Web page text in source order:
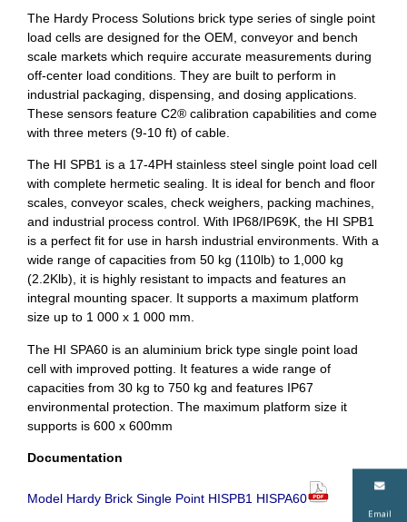
Email
The Hardy Process Solutions brick type series of single point
load cells are designed for the OEM, conveyor and bench
scale markets which require accurate measurements during
off-center load conditions. They are built to perform in
industrial packaging, dispensing, and dosing applications.
These sensors feature C2® calibration capabilities and come
with three meters (9-10 ft) of cable.
The HI SPB1 is a 17-4PH stainless steel single point load cell
with complete hermetic sealing. It is ideal for bench and floor
scales, conveyor scales, check weighers, packing machines,
and industrial process control. With IP68/IP69K, the HI SPB1
is a perfect fit for use in harsh industrial environments. With a
wide range of capacities from 50 kg (110lb) to 1,000 kg
(2.2Klb), it is highly resistant to impacts and features an
integral mounting spacer. It supports a maximum platform
size up to 1 000 x 1 000 mm.
The HI SPA60 is an aluminium brick type single point load
cell with improved potting. It features a wide range of
capacities from 30 kg to 750 kg and features IP67
environmental protection. The maximum platform size it
supports is 600 x 600mm
Documentation
Model Hardy Brick Single Point HISPB1 HISPA60